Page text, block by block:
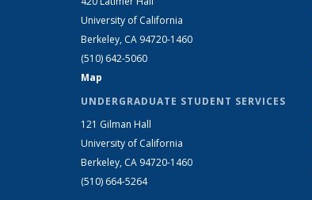
University of California
Berkeley, CA 94720-1460
(510) 642-5060
Map
UNDERGRADUATE STUDENT SERVICES
121 Gilman Hall
University of California
Berkeley, CA 94720-1460
(510) 664-5264